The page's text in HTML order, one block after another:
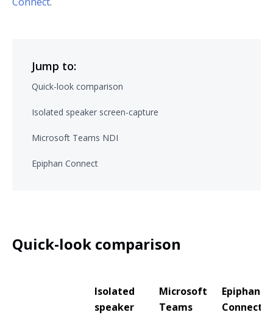
Jump to:
Quick-look comparison
Isolated speaker screen-capture
Microsoft Teams NDI
Epiphan Connect
Quick-look comparison
Isolated
speaker
Microsoft
Teams
Epiphan
Connect